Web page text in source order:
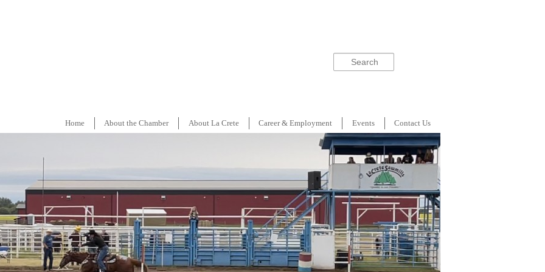
Home About the Chamber About La Crete Career & Employment Events Contact Us